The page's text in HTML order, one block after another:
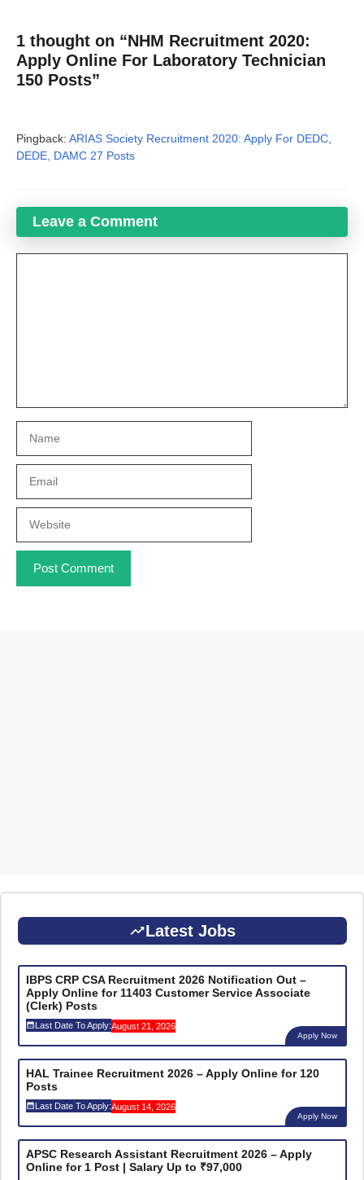
1 thought on “NHM Recruitment 2020:
Apply Online For Laboratory Technician
150 Posts”
Pingback: ARIAS Society Recruitment 2020: Apply For DEDC,
DEDE, DAMC 27 Posts
Leave a Comment
Latest Jobs
IBPS CRP CSA Recruitment 2026 Notification Out –
Apply Online for 11403 Customer Service Associate
(Clerk) Posts
Last Date To Apply:August 21, 2026
Apply Now
HAL Trainee Recruitment 2026 – Apply Online for 120
Posts
Last Date To Apply:August 14, 2026
Apply Now
APSC Research Assistant Recruitment 2026 – Apply
Online for 1 Post | Salary Up to ₹97,000